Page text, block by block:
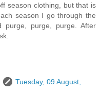
season clothing, but that is
season I go through the
purge, purge, purge. After
Tuesday, 09 August,